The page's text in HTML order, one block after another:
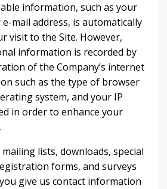
information, such as your
mail address, is automatically
visit to the Site. However,
information is recorded by
of the Company’s internet
such as the type of browser
system, and your IP
in order to enhance your
mailing lists, downloads, special
forms, and surveys
give us contact information